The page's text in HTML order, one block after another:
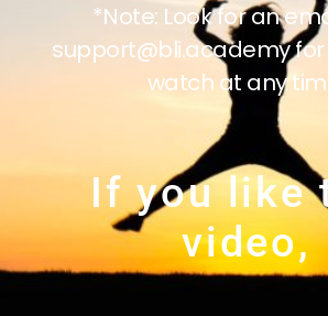
*Note: Look for an
support@bli.academy for
watch at any
If you like
video,